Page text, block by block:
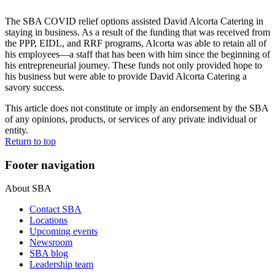
The SBA COVID relief options assisted David Alcorta Catering in
staying in business. As a result of the funding that was received from
the PPP, EIDL, and RRF programs, Alcorta was able to retain all of
his employees—a staff that has been with him since the beginning of
his entrepreneurial journey. These funds not only provided hope to
his business but were able to provide David Alcorta Catering a
savory success.
This article does not constitute or imply an endorsement by the SBA
of any opinions, products, or services of any private individual or
entity.
Return to top
Footer navigation
About SBA
Contact SBA
Locations
Upcoming events
Newsroom
SBA blog
Leadership team